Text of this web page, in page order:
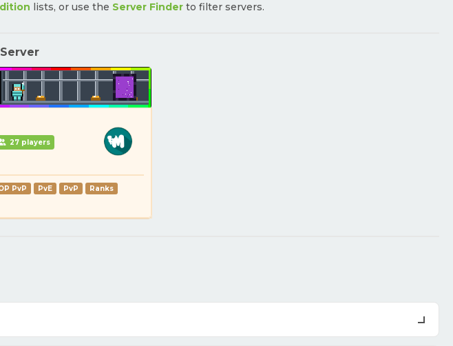
lists, or use the Server Finderto filter servers.
27 players
PvP PvE PvP
Ranks